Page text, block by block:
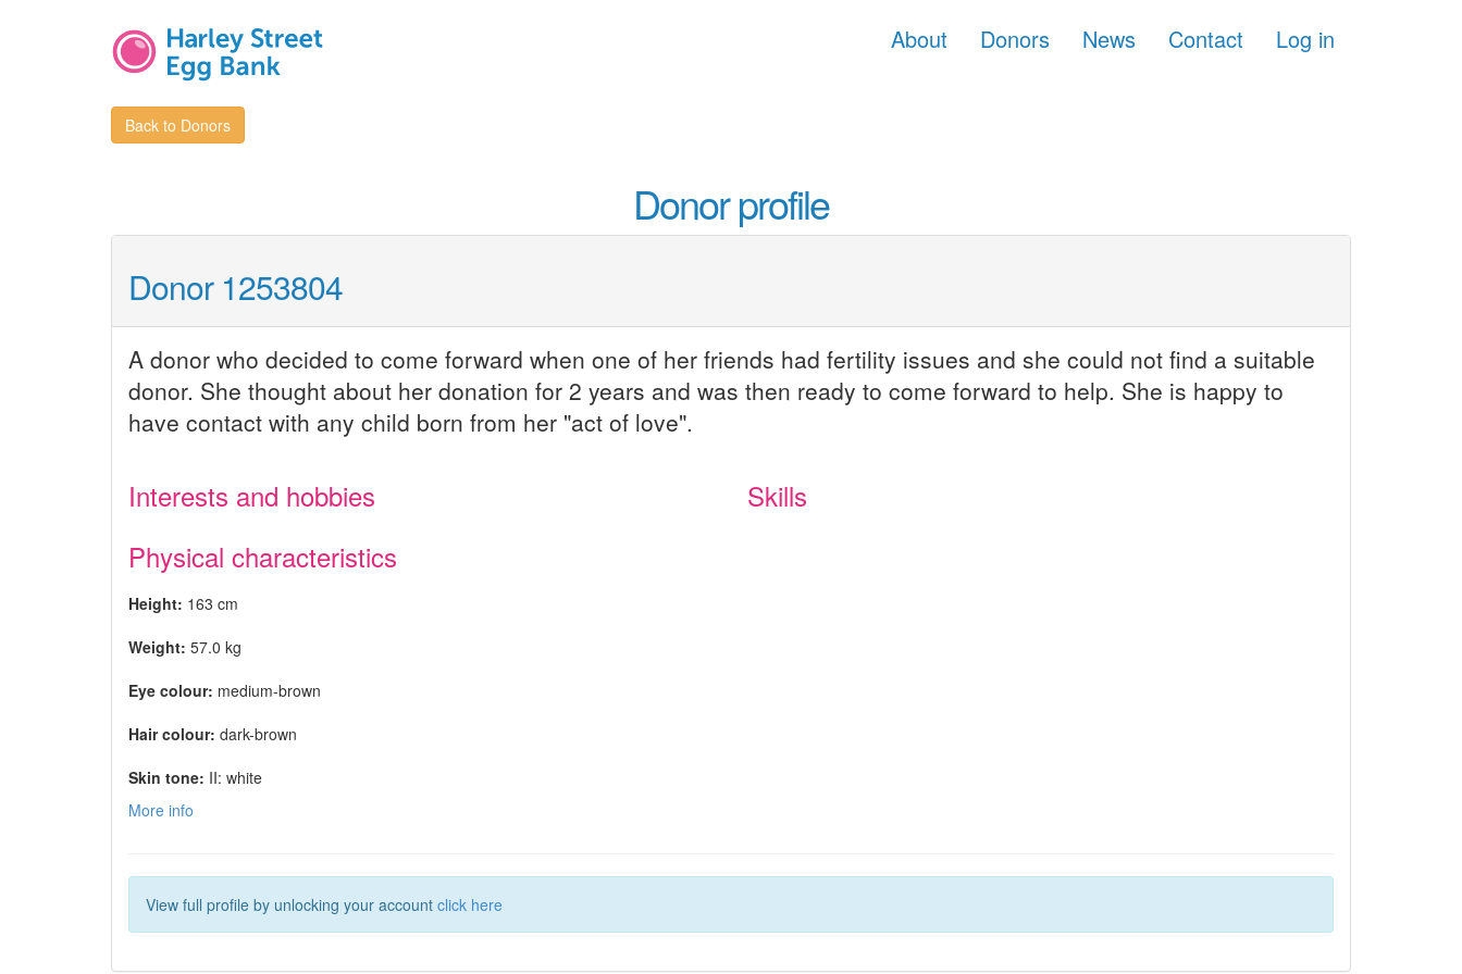
About Donors News Contact Log in
Back to Donors
Donor profile
Donor 1253804
A donor who decided to come forward when one of her friends had fertility issues and she could not find a suitable
donor. She thought about her donation for 2 years and was then ready to come forward to help. She is happy to
have contact with any child born from her "act of love".
Interests and hobbies
Skills
Physical characteristics
Height: 163 cm
Weight: 57.0 kg
Eye colour: medium-brown
Hair colour: dark-brown
Skin tone: II: white
More info
View full profile by unlocking your account click here